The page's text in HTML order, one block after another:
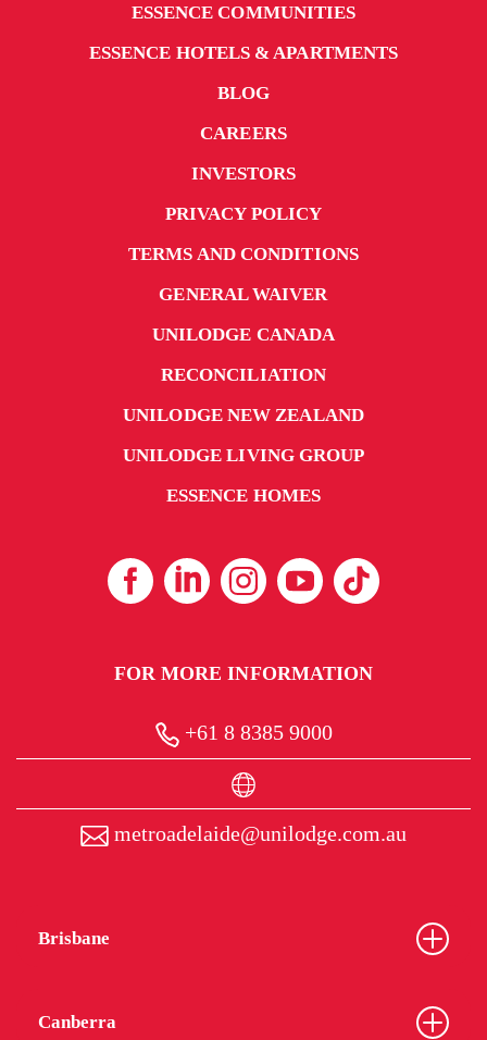
ESSENCE COMMUNITIES
ESSENCE HOTELS & APARTMENTS
BLOG
CAREERS
INVESTORS
PRIVACY POLICY
TERMS AND CONDITIONS
GENERAL WAIVER
UNILODGE CANADA
RECONCILIATION
UNILODGE NEW ZEALAND
UNILODGE LIVING GROUP
ESSENCE HOMES
FOR MORE INFORMATION
+61 8 8385 9000
metroadelaide@unilodge.com.au
Brisbane
Canberra